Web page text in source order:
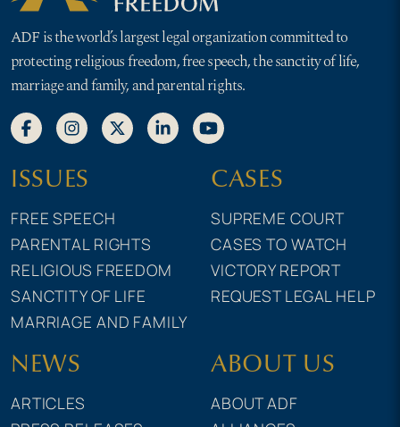
ADF is the world’s largest legal organization committed to
protecting religious freedom, free speech, the sanctity of life,
marriage and family, and parental rights.
ISSUES
FREE SPEECH
PARENTAL RIGHTS
RELIGIOUS FREEDOM
SANCTITY OF LIFE
MARRIAGE AND FAMILY
CASES
SUPREME COURT
CASES TO WATCH
VICTORY REPORT
REQUEST LEGAL HELP
NEWS
ARTICLES
ABOUT US
ABOUT ADF